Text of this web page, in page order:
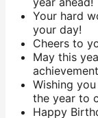
Your hard
your day!
Cheers to
May this
Wishing
the year to
Happy